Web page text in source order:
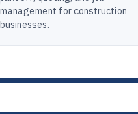
management for construction
businesses.